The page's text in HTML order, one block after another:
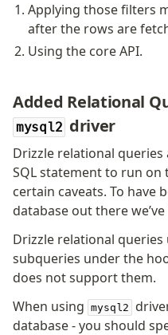
Connect
PostgreSQL
Neon
Vercel Postgres
Prisma Postgres
Supabase
Xata
PGLite
Nile
Bun SQL
Effect Postgres
Netlify Database
AWS Data API Postgres
Applying those filters
after the rows are
Using the core API.
Added Relational
mysql2 driver
Drizzle relational
SQL statement to run on
certain caveats. To have
database out there
Drizzle relational
subqueries under the
does not support them.
When using mysql2
database - you should